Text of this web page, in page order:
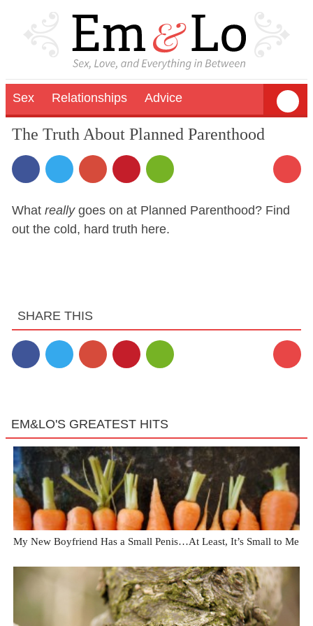
Sex Relationships Advice
The Truth About Planned Parenthood
What reallygoes on at Planned Parenthood? Find
out the cold, hard truth here.
SHARE THIS
EM&LO'S GREATEST HITS
My New Boyfriend Has a Small Penis…At Least, It’s Small to Me